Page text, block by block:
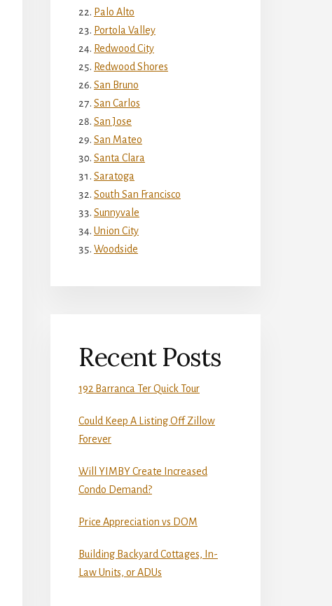
Palo Alto
Portola Valley
Redwood City
Redwood Shores
San Bruno
San Carlos
San Jose
San Mateo
Santa Clara
Saratoga
South San Francisco
Sunnyvale
Union City
Woodside
Recent Posts
192 Barranca Ter Quick Tour
Could Keep A Listing Off Zillow
Forever
Will YIMBY Create Increased
Condo Demand?
Price Appreciation vs DOM
Building Backyard Cottages, In-
Law Units, or ADUs